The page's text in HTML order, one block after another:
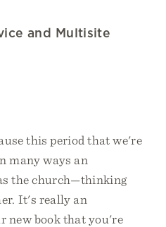
and Multisite
this period that we're
many ways an
the church—thinking
It's really an
new book that you're